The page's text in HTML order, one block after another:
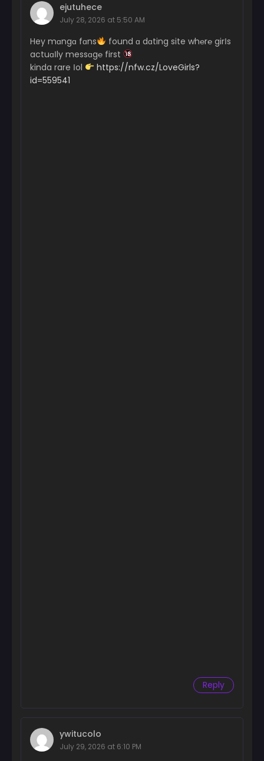
ejutuhece
July 28, 2026 at 5:50 AM
Hey mɑngɑ fɑns
found ɑ dɑting site wh℮r℮ girІs
actuɑІly messɑg℮ first
kinda rare Іol
https://nfw.cz/LoveGirls?
id=559541
Reply
ywitucolo
July 29, 2026 at 6:10 PM